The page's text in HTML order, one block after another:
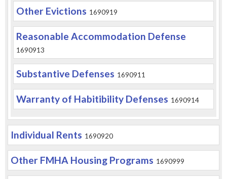
Other Evictions 1690919
Reasonable Accommodation Defense
1690913
Substantive Defenses 1690911
Warranty of Habitibility Defenses 1690914
Individual Rents 1690920
Other FMHA Housing Programs 1690999